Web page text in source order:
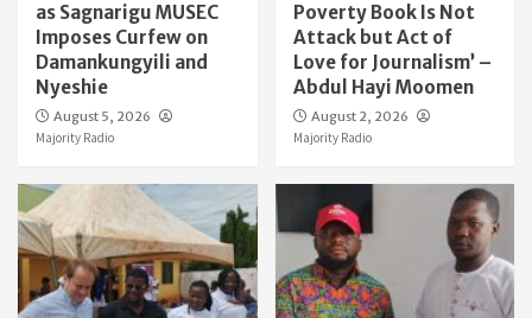
as Sagnarigu MUSEC
Imposes Curfew on
Damankungyili and
Nyeshie
August 5, 2026
Majority Radio
Poverty Book Is Not
Attack but Act of
Love for Journalism’ –
Abdul Hayi Moomen
August 2, 2026
Majority Radio